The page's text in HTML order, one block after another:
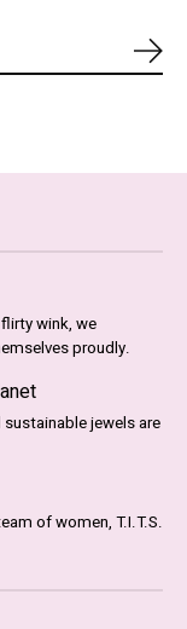
wink, we
proudly.
jewels are
of women, T.I.T.S.